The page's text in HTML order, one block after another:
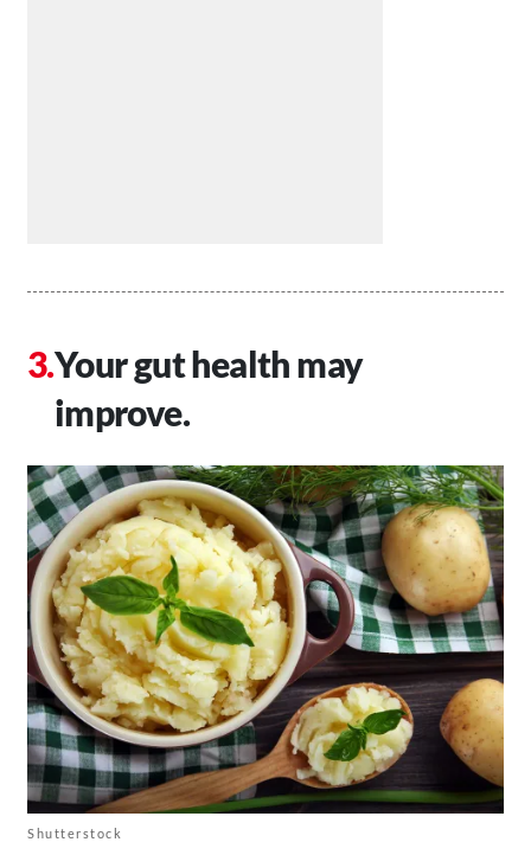
Your gut health may
improve.
Shutterstock